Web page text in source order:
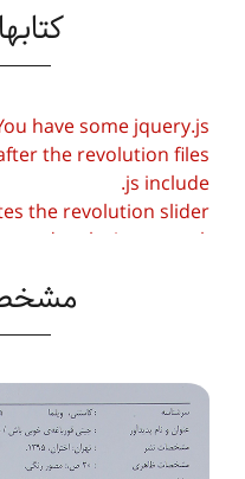
have some jquery.js
the revolution files
js include.
the revolution slider
and make it not work.
To fix it you can:
set
and remove